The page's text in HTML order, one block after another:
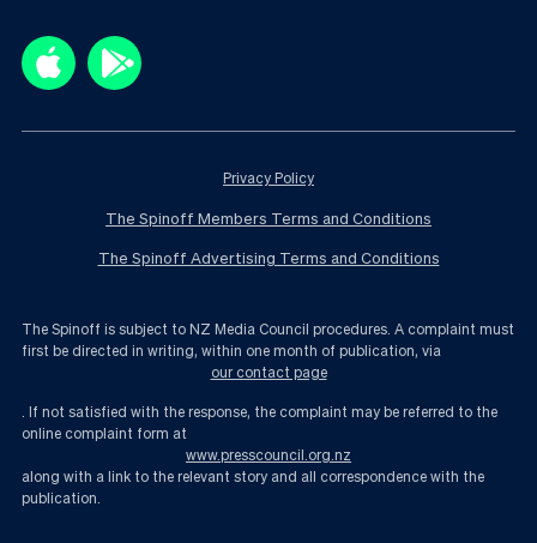
Privacy Policy
The Spinoff Members Terms and Conditions
The Spinoff Advertising Terms and Conditions
The Spinoff is subject to NZ Media Council procedures. A complaint must
first be directed in writing, within one month of publication, via
our contact page
. If not satisfied with the response, the complaint may be referred to the
online complaint form at
www.presscouncil.org.nz
along with a link to the relevant story and all correspondence with the
publication.